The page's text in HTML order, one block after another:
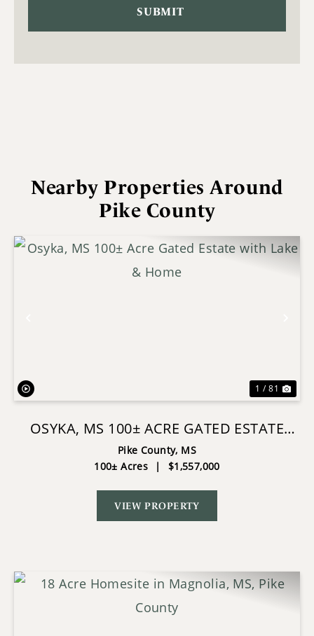
Nearby Properties Around
Pike County
1 / 81
OSYKA, MS 100± ACRE GATED ESTATE
WITH LAKE & HOME
Pike County, MS
100± Acres
| $1,557,000
VIEW PROPERTY